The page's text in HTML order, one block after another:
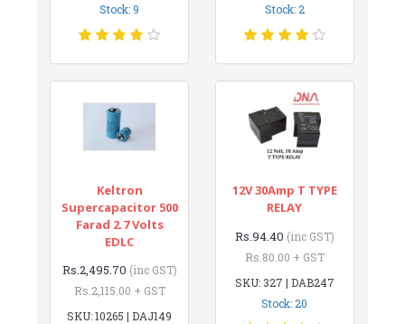
Stock: 9
Stock: 2
Keltron
Supercapacitor 500
Farad 2.7 Volts
EDLC
Rs.2,495.70 (inc GST)
Rs.2,115.00 + GST
SKU: 10265 | DAJ149
12V 30Amp T TYPE
RELAY
Rs.94.40 (inc GST)
Rs.80.00 + GST
SKU: 327 | DAB247
Stock: 20